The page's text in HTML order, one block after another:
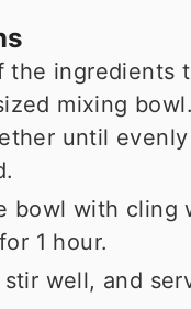
the ingredients
mixing
until evenly
bowl with cling
1 hour.
well, and